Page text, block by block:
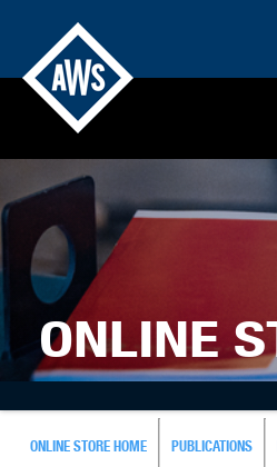
ONLINE
ONLINE STORE HOME PUBLICATIONS